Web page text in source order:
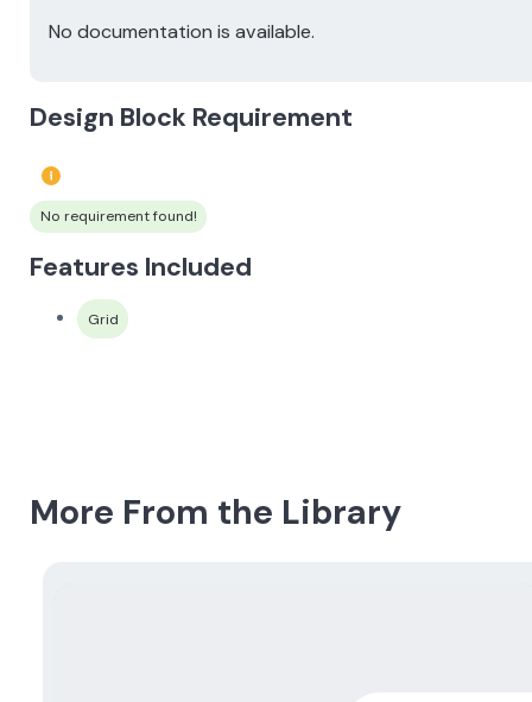
No documentation is available.
Design Block Requirement
No requirement found!
Features Included
Grid
More From the Library